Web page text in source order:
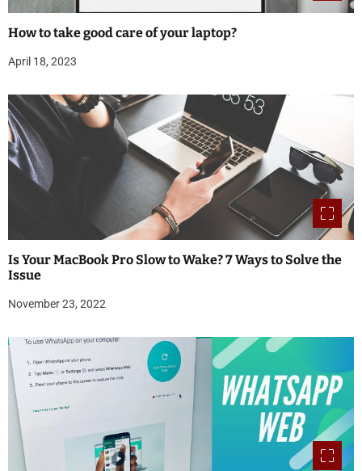
How to take good care of your laptop?
April 18, 2023
Is Your MacBook Pro Slow to Wake? 7 Ways to Solve the
Issue
November 23, 2022